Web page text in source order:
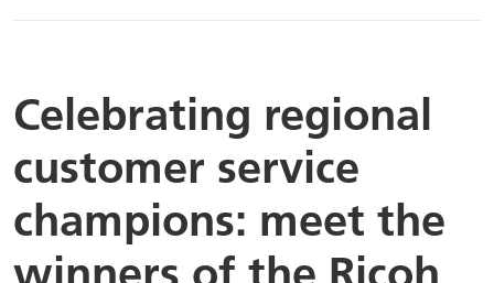
Celebrating regional
customer service
champions: meet the
winners of the Ricoh